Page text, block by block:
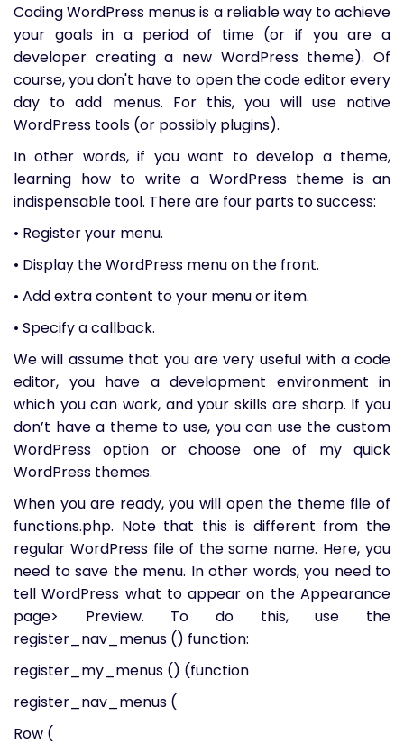
Coding WordPress menus is a reliable way to achieve
your goals in a period of time (or if you are a
developer creating a new WordPress theme). Of
course, you don't have to open the code editor every
day to add menus. For this, you will use native
WordPress tools (or possibly plugins).
In other words, if you want to develop a theme,
learning how to write a WordPress theme is an
indispensable tool. There are four parts to success:
• Register your menu.
• Display the WordPress menu on the front.
• Add extra content to your menu or item.
• Specify a callback.
We will assume that you are very useful with a code
editor, you have a development environment in
which you can work, and your skills are sharp. If you
don’t have a theme to use, you can use the custom
WordPress option or choose one of my quick
WordPress themes.
When you are ready, you will open the theme file of
functions.php. Note that this is different from the
regular WordPress file of the same name. Here, you
need to save the menu. In other words, you need to
tell WordPress what to appear on the Appearance
page> Preview. To do this, use the
register_nav_menus () function:
register_my_menus () (function
register_nav_menus (
Row (